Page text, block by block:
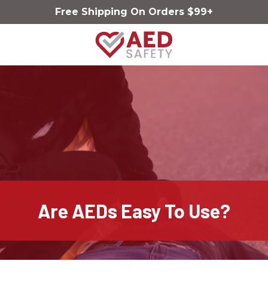
Free Shipping On Orders $99+
AED
Safety
Are AEDs Easy To Use?